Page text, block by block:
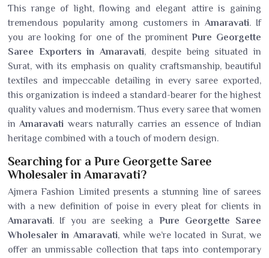
This range of light, flowing and elegant attire is gaining
tremendous popularity among customers inAmaravati. If
you are looking for one of the prominentPure Georgette
Saree Exporters in Amaravati, despite being situated in
Surat, with its emphasis on quality craftsmanship, beautiful
textiles and impeccable detailing in every saree exported,
this organization is indeed a standard-bearer for the highest
quality values and modernism. Thus every saree that women
inAmaravati wears naturally carries an essence of Indian
heritage combined with a touch of modern design.
Searching for a Pure Georgette Saree
Wholesaler in Amaravati?
Ajmera Fashion Limited presents a stunning line of sarees
with a new definition of poise in every pleat for clients in
Amaravati. If you are seeking a Pure Georgette Saree
Wholesaler in Amaravati, while we’re located in Surat, we
offer an unmissable collection that taps into contemporary